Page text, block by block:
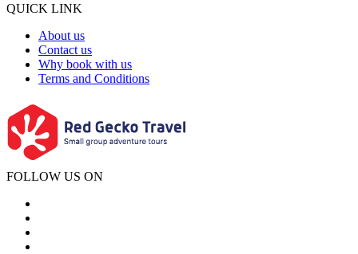
QUICK LINK
About us
Contact us
Why book with us
Terms and Conditions
FOLLOW US ON